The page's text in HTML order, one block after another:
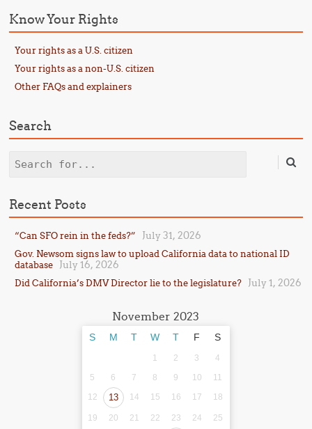
Know Your Rights
Your rights as a U.S. citizen
Your rights as a non-U.S. citizen
Other FAQs and explainers
Search
Search
Recent Posts
“Can SFO rein in the feds?” July 31, 2026
Gov. Newsom signs law to upload California data to national ID
database
July 16, 2026
Did California’s DMV Director lie to the legislature? July 1, 2026
November 2023
S M T W T F S
1 2 3
4
5
6 7 8 9 10
11
12
13 14 15 16 17 18
19 20 21 22 23 24
25